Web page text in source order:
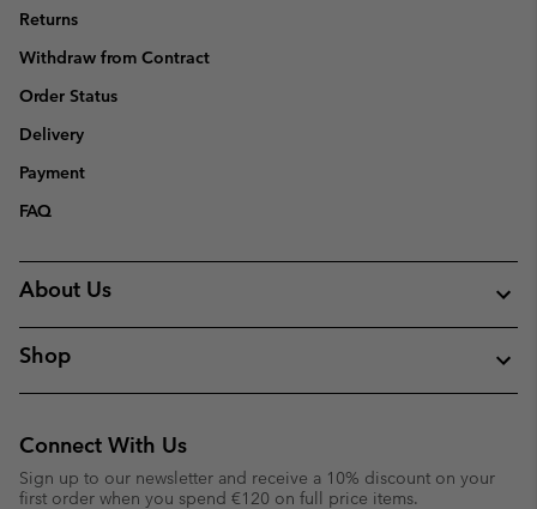
Returns
Withdraw from Contract
Order Status
Delivery
Payment
FAQ
About Us
Shop
Connect With Us
Sign up to our newsletter and receive a 10% discount on your
first order when you spend €120 on full price items.